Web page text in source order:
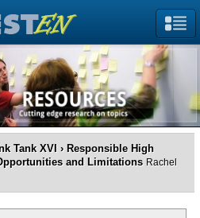
Tank XVI › Responsible High
and Limitations Rachel